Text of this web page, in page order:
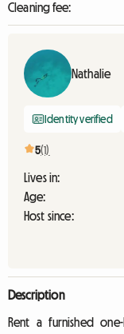
Cleaning fee:
Nathalie
Identity verified
5(1)
Lives in:
Age:
Host since:
Description
Rent a furnished